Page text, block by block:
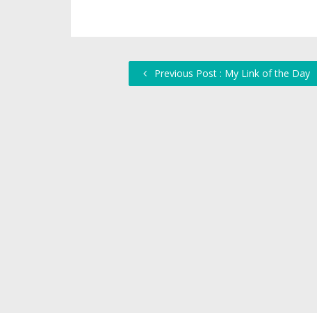
Previous Post : My Link of the Day